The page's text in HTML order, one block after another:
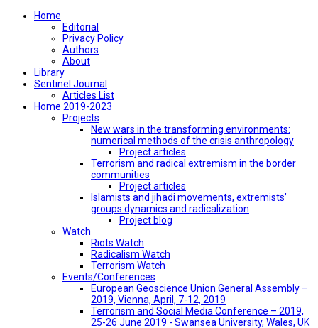
Home
Editorial
Privacy Policy
Authors
About
Library
Sentinel Journal
Articles List
Home 2019-2023
Projects
New wars in the transforming environments:
numerical methods of the crisis anthropology
Project articles
Terrorism and radical extremism in the border
communities
Project articles
Islamists and jihadi movements, extremists’
groups dynamics and radicalization
Project blog
Watch
Riots Watch
Radicalism Watch
Terrorism Watch
Events/Conferences
European Geoscience Union General Assembly –
2019, Vienna, April, 7-12, 2019
Terrorism and Social Media Conference – 2019,
25-26 June 2019 - Swansea University, Wales, UK